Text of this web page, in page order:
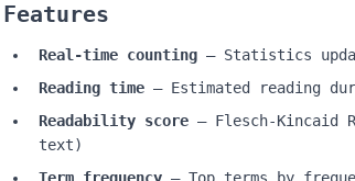
Features
Real-time counting — Statistics
Reading time — Estimated reading
Readability score — Flesch-Kincaid
text)